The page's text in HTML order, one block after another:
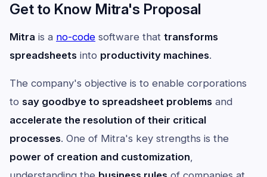
Get to Know Mitra's Proposal
Mitra is a no-code software that transforms
spreadsheets into productivity machines.
The company's objective is to enable corporations
to say goodbye to spreadsheet problems and
accelerate the resolution of their critical
processes. One of Mitra's key strengths is the
power of creation and customization,